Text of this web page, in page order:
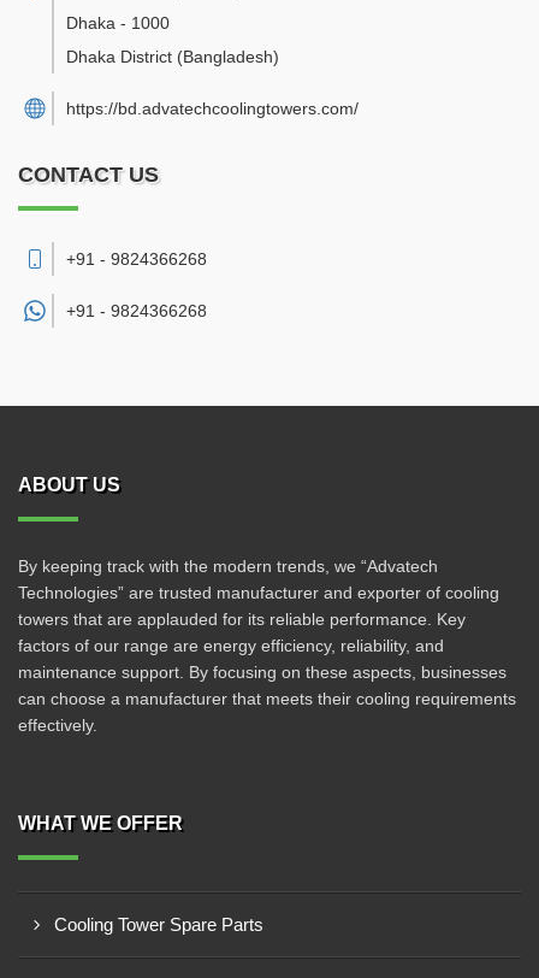
Dhaka - 1000
Dhaka District (Bangladesh)
https://bd.advatechcoolingtowers.com/
CONTACT US
+91 - 9824366268
+91 - 9824366268
ABOUT US
By keeping track with the modern trends, we “Advatech
Technologies” are trusted manufacturer and exporter of cooling
towers that are applauded for its reliable performance. Key
factors of our range are energy efficiency, reliability, and
maintenance support. By focusing on these aspects, businesses
can choose a manufacturer that meets their cooling requirements
effectively.
WHAT WE OFFER
Cooling Tower Spare Parts